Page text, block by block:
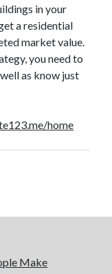
in your
a residential
market value.
you need to
as know just
home
Make